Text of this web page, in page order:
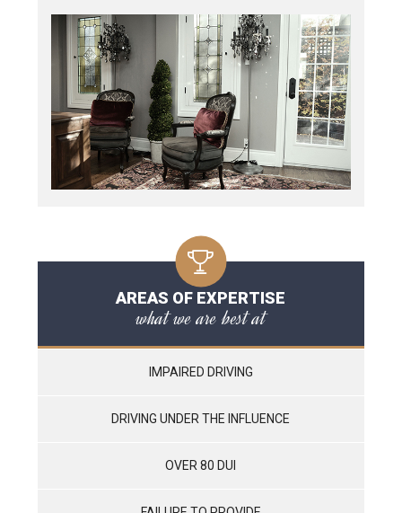
AREAS OF EXPERTISE
what we are best at
IMPAIRED DRIVING
DRIVING UNDER THE INFLUENCE
OVER 80 DUI